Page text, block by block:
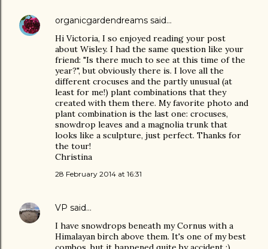
organicgardendreams said…
Hi Victoria, I so enjoyed reading your post
about Wisley. I had the same question like your
friend: "Is there much to see at this time of the
year?", but obviously there is. I love all the
different crocuses and the partly unusual (at
least for me!) plant combinations that they
created with them there. My favorite photo and
plant combination is the last one: crocuses,
snowdrop leaves and a magnolia trunk that
looks like a sculpture, just perfect. Thanks for
the tour!
Christina
28 February 2014 at 16:31
VP said…
I have snowdrops beneath my Cornus with a
Himalayan birch above them. It's one of my best